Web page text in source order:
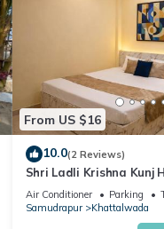
From US $16
10.0(2 Reviews)
Shri Ladli Krishna Kunj
NEAR Ram Mandir
Air Conditioner Parking
Samudrapur
Khattalwada